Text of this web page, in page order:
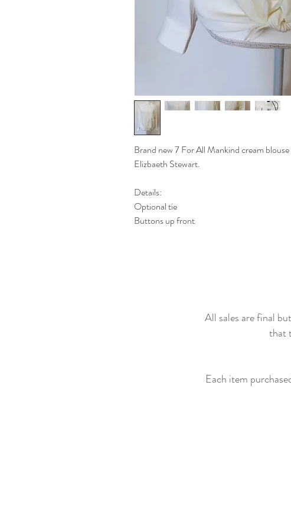
Brand new 7 For All Mankind cream
Elizbaeth Stewart.
Details:
Optional tie
Buttons up front
All sales are final
that
Each item